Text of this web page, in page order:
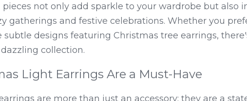
not only add sparkle to your wardrobe but also
gatherings and festive celebrations. Whether you
subtle designs featuring Christmas tree earrings,
collection.
Light Earrings Are a Must-Have
are more than just an accessory; they are a